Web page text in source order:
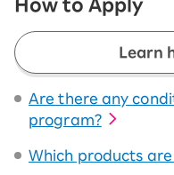
How to Apply
Learn
Are there any
program?
Which products